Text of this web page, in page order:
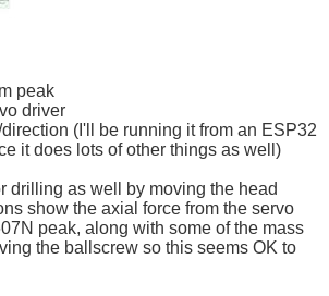
peak
driver
(I'll be running it from an ESP32
it does lots of other things as well)
drilling as well by moving the head
show the axial force from the servo
peak, along with some of the mass
the ballscrew so this seems OK to